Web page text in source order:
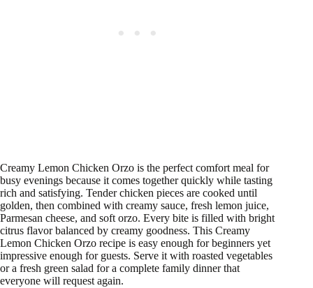
Creamy Lemon Chicken Orzo is the perfect comfort meal for
busy evenings because it comes together quickly while tasting
rich and satisfying. Tender chicken pieces are cooked until
golden, then combined with creamy sauce, fresh lemon juice,
Parmesan cheese, and soft orzo. Every bite is filled with bright
citrus flavor balanced by creamy goodness. This Creamy
Lemon Chicken Orzo recipe is easy enough for beginners yet
impressive enough for guests. Serve it with roasted vegetables
or a fresh green salad for a complete family dinner that
everyone will request again.